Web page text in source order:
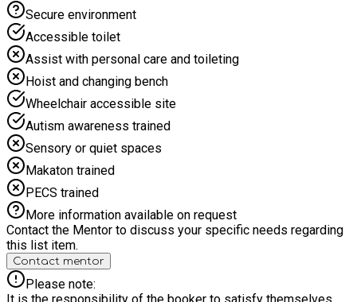
Secure environment
Accessible toilet
Assist with personal care and toileting
Hoist and changing bench
Wheelchair accessible site
Autism awareness trained
Sensory or quiet spaces
Makaton trained
PECS trained
More information available on request
Contact the Mentor to discuss your specific needs regarding
this list item.
Contact mentor
Please note: